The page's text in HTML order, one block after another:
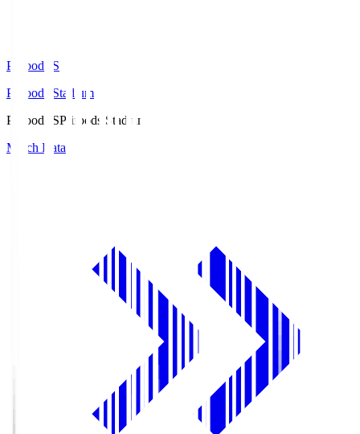
Prifoods.S
Prifoods Stadium
Prifoods.SPrifoods Stadium
Match Data